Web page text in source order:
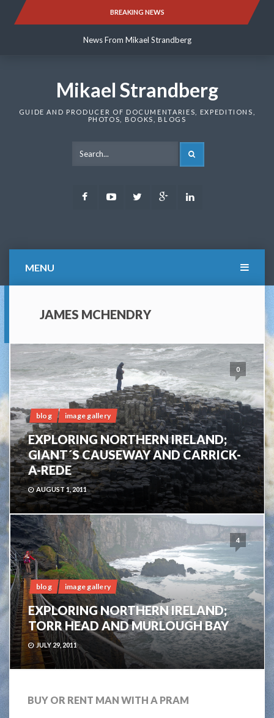
BREAKING NEWS
News From Mikael Strandberg
News From Mikael Strandberg
Mikael Strandberg
GUIDE AND PRODUCER OF DOCUMENTARIES, EXPEDITIONS,
PHOTOS, BOOKS, BLOGS
FacebookYoutubeTwitter Google
MENU
JAMES MCHENDRY
0
blog image gallery
EXPLORING NORTHERN IRELAND;
GIANT´S CAUSEWAY AND CARRICK-
A-REDE
AUGUST 1, 2011
4
blog image gallery
EXPLORING NORTHERN IRELAND;
TORR HEAD AND MURLOUGH BAY
JULY 29, 2011
BUY OR RENT MAN WITH A PRAM